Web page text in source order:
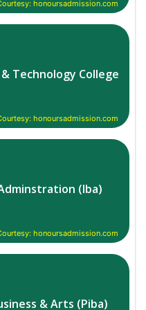
honoursadmission.com
Technology College
honoursadmission.com
(Iba)
honoursadmission.com
& Arts (Piba)